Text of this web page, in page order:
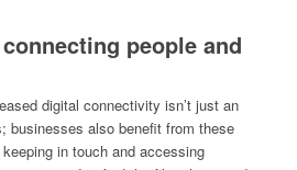
people and
digital connectivity isn’t just an
businesses also benefit from these
in touch and accessing